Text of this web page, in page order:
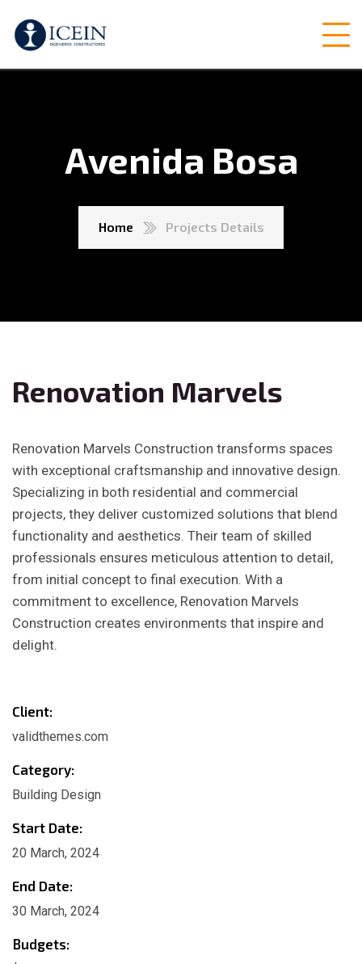
Avenida Bosa
Home Projects Details
Renovation Marvels
Renovation Marvels Construction transforms spaces
with exceptional craftsmanship and innovative design.
Specializing in both residential and commercial
projects, they deliver customized solutions that blend
functionality and aesthetics. Their team of skilled
professionals ensures meticulous attention to detail,
from initial concept to final execution. With a
commitment to excellence, Renovation Marvels
Construction creates environments that inspire and
delight.
Client:
validthemes.com
Category:
Building Design
Start Date:
20 March, 2024
End Date:
30 March, 2024
Budgets: